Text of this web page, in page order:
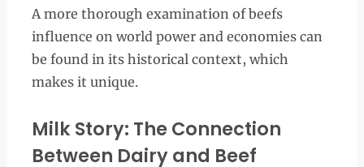
A more thorough examination of beefs
influence on world power and economies can
be found in its historical context, which
makes it unique.
Milk Story: The Connection
Between Dairy and Beef